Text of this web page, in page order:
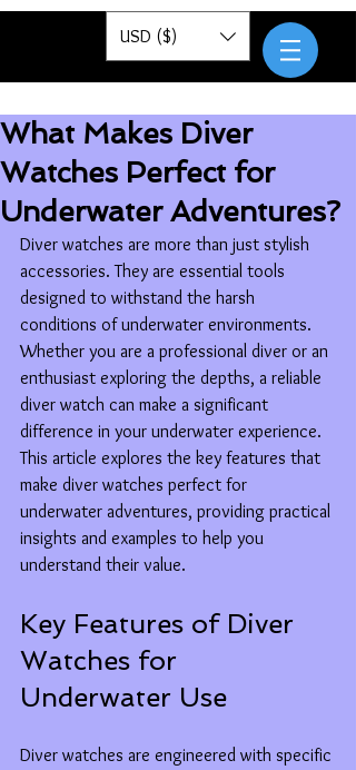
Pantor
USD ($)
What Makes Diver
Watches Perfect for
Underwater Adventures?
Diver watches are more than just stylish
accessories. They are essential tools
designed to withstand the harsh
conditions of underwater environments.
Whether you are a professional diver or an
enthusiast exploring the depths, a reliable
diver watch can make a significant
difference in your underwater experience.
This article explores the key features that
make diver watches perfect for
underwater adventures, providing practical
insights and examples to help you
understand their value.
Key Features of Diver
Watches for
Underwater Use
Diver watches are engineered with specific